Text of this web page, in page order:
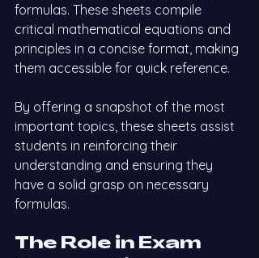
formulas. These sheets compile
critical mathematical equations and
principles in a concise format, making
them accessible for quick reference.
By offering a snapshot of the most
important topics, these sheets assist
students in reinforcing their
understanding and ensuring they
have a solid grasp on necessary
formulas.
The Role in Exam